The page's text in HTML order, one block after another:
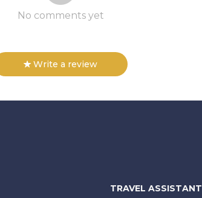
No comments yet
Write a review
TRAVEL ASSISTANT